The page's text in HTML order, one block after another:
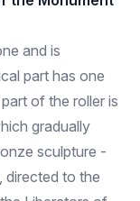
and is
part has one
of the roller is
gradually
sculpture -
directed to the